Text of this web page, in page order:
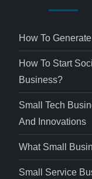
How To
How To Start
Business?
Small Tech
And Innovations
What Small
Small Service